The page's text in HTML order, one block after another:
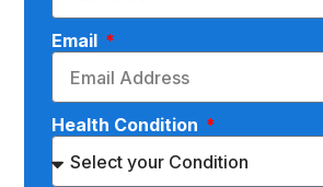
told
you
suffer
from
lumbar
Email
Health Condition